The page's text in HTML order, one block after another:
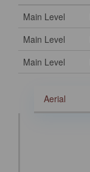
Main Level
Main Level
Main Level
Aerial